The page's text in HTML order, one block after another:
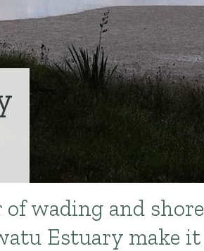
wading and shore
Estuary make it